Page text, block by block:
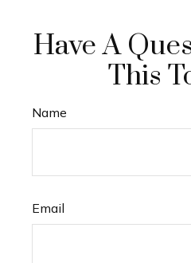
Have A
This
Name
Email